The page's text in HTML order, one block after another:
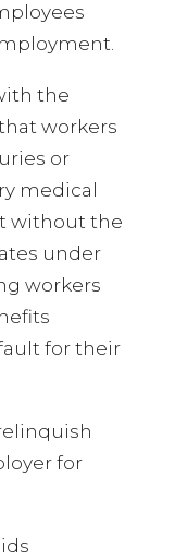
the
workers
or
medical
without the
under
workers
for their
for